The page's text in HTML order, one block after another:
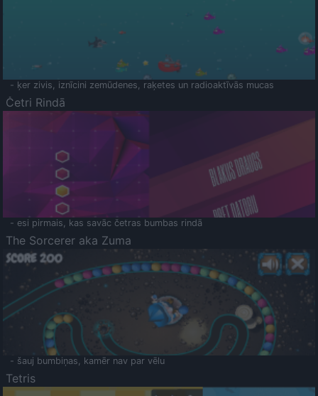
- ķer zivis, iznīcini zemūdenes, raķetes un radioaktīvās mucas
Četri Rindā
- esi pirmais, kas savāc četras bumbas rindā
The Sorcerer aka Zuma
- šauj bumbiņas, kamēr nav par vēlu
Tetris